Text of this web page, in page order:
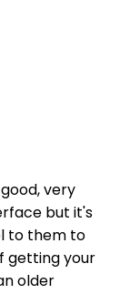
very
but it's
to them to
getting your
older